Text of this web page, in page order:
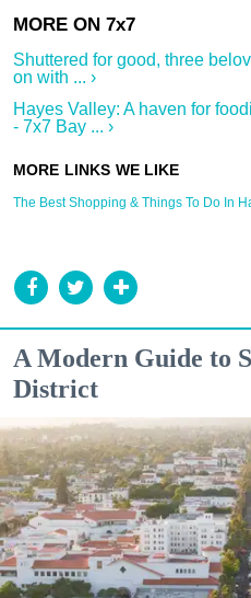
Shuttered for good, three
on with ... ›
Hayes Valley: A haven for
- 7x7 Bay ... ›
The Best Shopping & Things To Do In
A Modern Guide to
District